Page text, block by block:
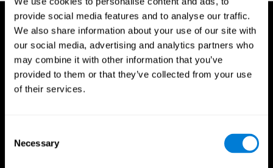
provide social media features and to analyse our traffic.
We also share information about your use of our site with
our social media, advertising and analytics partners who
may combine it with other information that you’ve
provided to them or that they’ve collected from your use
of their services.
Selection
Necessary